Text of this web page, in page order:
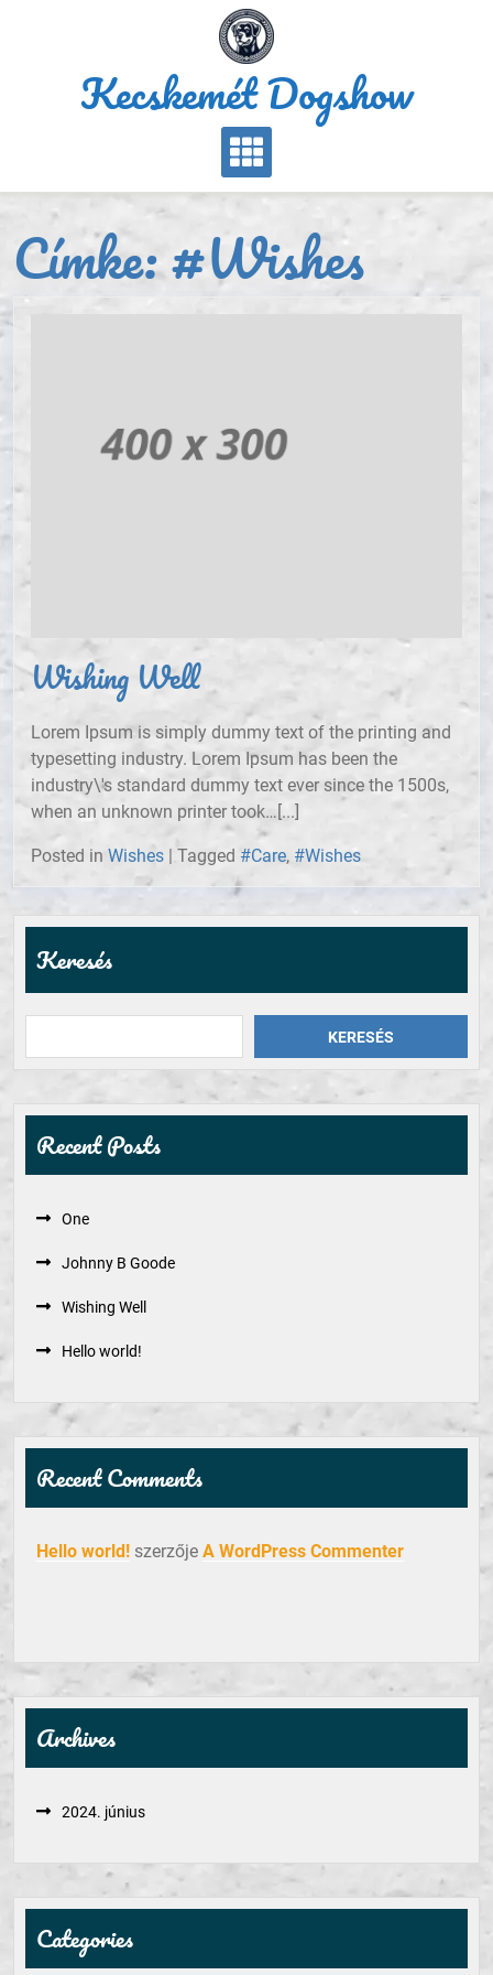
Kecskemét Dogshow
Címke:#Wishes
Wishing Well
Lorem Ipsum is simply dummy text of the printing and
typesetting industry. Lorem Ipsum has been the
industry\'s standard dummy text ever since the 1500s,
when an unknown printer took…[...]
Posted in Wishes | Tagged #Care, #Wishes
Keresés
KERESÉS
Recent Posts
One
Johnny B Goode
Wishing Well
Hello world!
Recent Comments
Hello world! szerzője A WordPress Commenter
Archives
2024. június
Categories